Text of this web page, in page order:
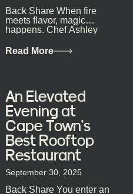
DJs, sea air, and
You’ll find world-class
Back Share When fire
meets flavor, magic
happens. Chef Ashley
that, and every dish at
Read More
An Elevated
Evening at
Cape Town’s
Best Rooftop
Restaurant
September 30, 2025
Back Share You enter an